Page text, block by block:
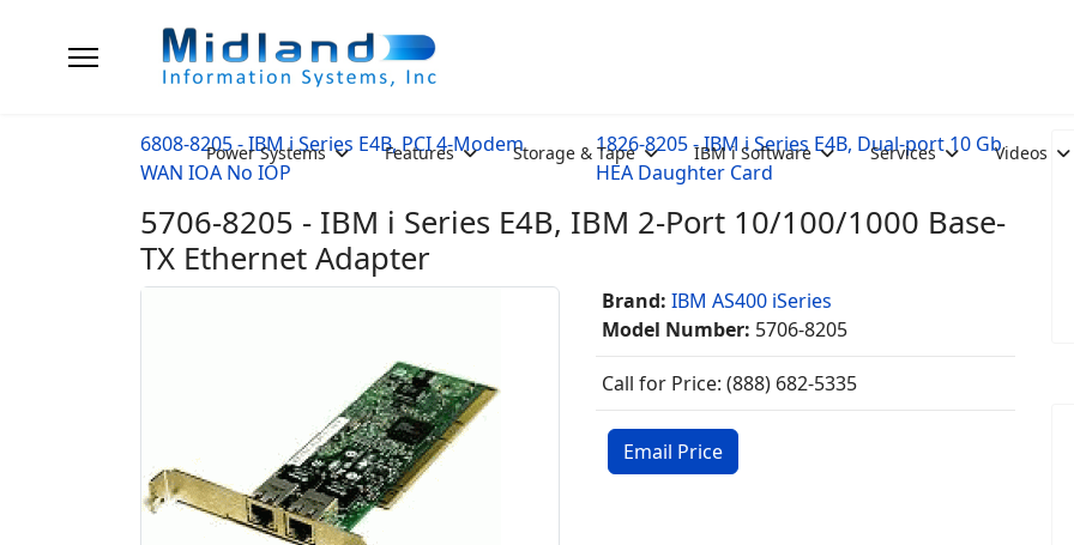
Power Systems Features Storage & Tape IBM i Software Services Videos
6808-8205 - IBM i Series E4B, PCI 4-Modem
WAN IOA No IOP
1826-8205 - IBM i Series E4B, Dual-port 10 Gb
HEA Daughter Card
5706-8205 - IBM i Series E4B, IBM 2-Port 10/100/1000 Base-
TX Ethernet Adapter
Brand: IBM AS400 iSeries
Model Number: 5706-8205
Call for Price: (888) 682-5335
Email Price